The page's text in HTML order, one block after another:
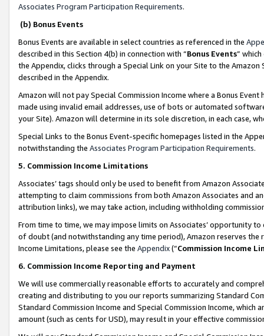
Associates Program Participation Requirements.
(b) Bonus Events
Bonus Events are available in select countries as referenced in the
described in this Section 4(b) in connection with “Bonus Events”
the Appendix, clicks through a Special Link on your Site to the
described in the Appendix.
Amazon will not pay Special Commission Income where a Bonus
made using invalid email addresses, use of bots or automated
your Site). Amazon will determine in its sole discretion, in each case,
Special Links to the Bonus Event-specific homepages listed in the
notwithstanding the Associates Program Participation Requirements.
5. Commission Income Limitations
Associates’ tags should only be used to benefit from Amazon
attempting to claim commissions from both Amazon Associates and
attribution links), we may take action, including withholding
From time to time, we may impose limits on Associates’ opportunity
of doubt (and notwithstanding any time period), Amazon reserves
Income Limitations, please see the Appendix(“Commission Income
6. Commission Income Reporting and Payment
We will use commercially reasonable efforts to accurately and
creating and distributing to you our reports summarizing Standard
Standard Commission Income and Special Commission Income,
amount (such as cents for USD), may result in your effective